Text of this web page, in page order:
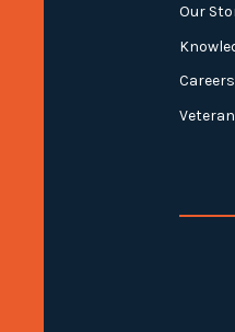
Our
Careers